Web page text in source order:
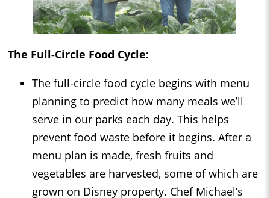
The Full-Circle Food Cycle:
The full-circle food cycle begins with menu
planning to predict how many meals we’ll
serve in our parks each day. This helps
prevent food waste before it begins. After a
menu plan is made, fresh fruits and
vegetables are harvested, some of which are
grown on Disney property. Chef Michael’s